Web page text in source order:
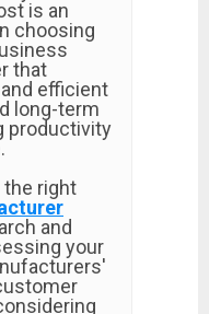
is an
choosing
that
efficient
long-term
productivity
the right
and
your